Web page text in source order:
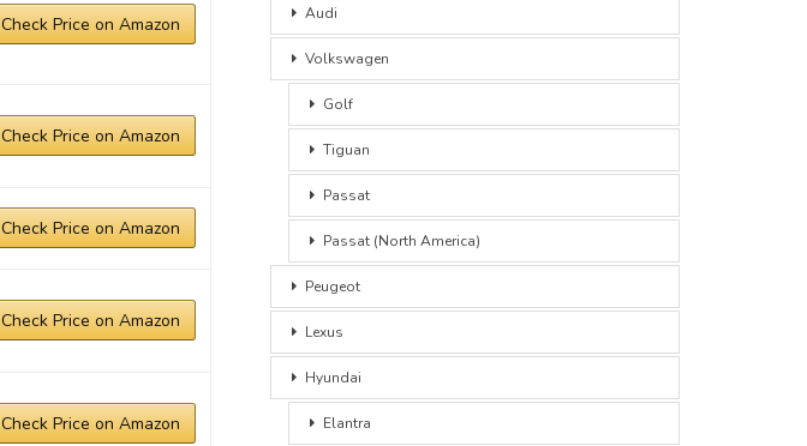
Check Price on Amazon
Check Price on Amazon
Check Price on Amazon
Check Price on Amazon
Check Price on Amazon
Audi
Volkswagen
Golf
Tiguan
Passat
Passat (North America)
Peugeot
Lexus
Hyundai
Elantra